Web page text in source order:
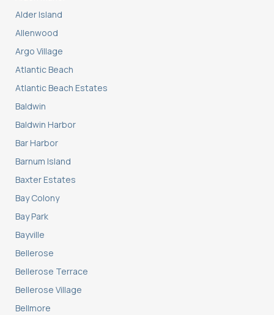
Alder Island
Allenwood
Argo Village
Atlantic Beach
Atlantic Beach Estates
Baldwin
Baldwin Harbor
Bar Harbor
Barnum Island
Baxter Estates
Bay Colony
Bay Park
Bayville
Bellerose
Bellerose Terrace
Bellerose Village
Bellmore